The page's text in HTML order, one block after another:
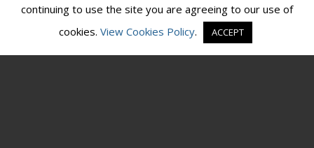
Founding Organizations
continuing to use the site you are agreeing to our use of
cookies. View Cookies Policy. ACCEPT